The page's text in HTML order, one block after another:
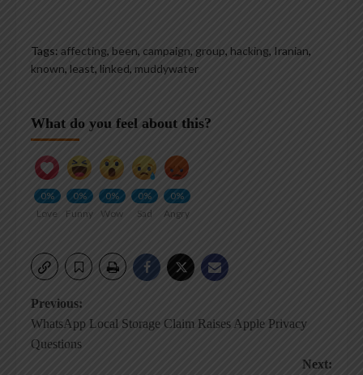
Tags: affecting, been, campaign, group, hacking, Iranian,
known, least, linked, muddywater
What do you feel about this?
0%
Love
0%
Funny
0%
Wow
0%
Sad
0%
Angry
Post
navigation
Previous:
WhatsApp Local Storage Claim Raises Apple Privacy
Questions
Next: